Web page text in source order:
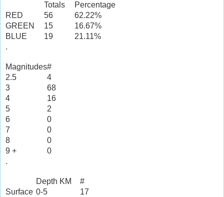
Totals
Percentage
RED
56
62.22%
GREEN
15
16.67%
BLUE
19
21.11%
.
Magnitudes#
2.5
4
3
68
4
16
5
2
6
0
7
0
8
0
9 +
0
.
Depth KM
#
Surface 0-5
17